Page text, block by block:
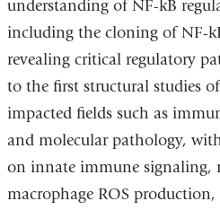
understanding of NF-kB
including the cloning of NF-
revealing critical regulatory
to the first structural studies
impacted fields such as
and molecular pathology,
on innate immune signaling,
macrophage ROS